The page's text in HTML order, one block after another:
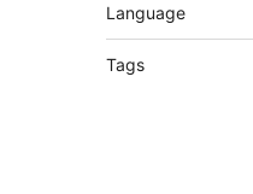
Language
Tags